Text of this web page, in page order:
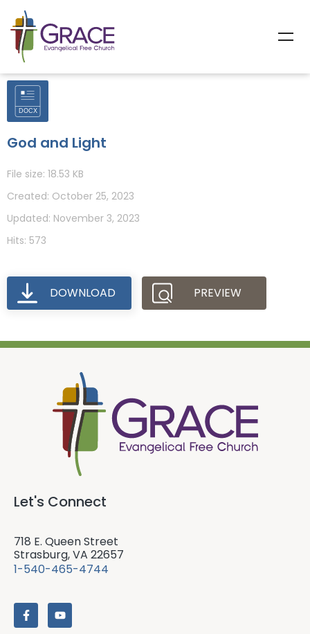
God and Light
File size: 18.53 KB
Created: October 25, 2023
Updated: November 3, 2023
Hits: 573
DOWNLOAD PREVIEW
Let's Connect
718 E. Queen Street
Strasburg, VA 22657
1-540-465-4744